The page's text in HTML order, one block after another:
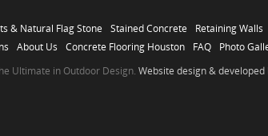
& Natural Flag Stone Stained Concrete Retaining Walls
About Us Concrete Flooring Houston FAQ Photo
Ultimate in Outdoor Design. Website design & developed